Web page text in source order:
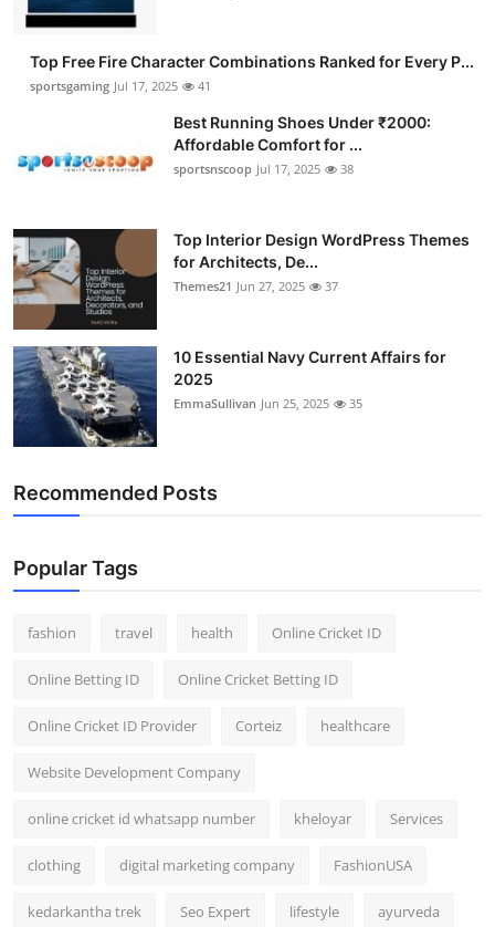
Top Free Fire Character Combinations Ranked for Every P...
sportsgaming Jul 17, 2025 41
Best Running Shoes Under ₹2000:
Affordable Comfort for ...
sportsnscoop Jul 17, 2025 38
Top Interior Design WordPress Themes
for Architects, De...
Themes21 Jun 27, 2025 37
10 Essential Navy Current Affairs for
2025
EmmaSullivan Jun 25, 2025 35
Recommended Posts
Popular Tags
fashion travel health Online Cricket ID
Online Betting ID Online Cricket Betting ID
Online Cricket ID Provider Corteiz healthcare
Website Development Company
online cricket id whatsapp number kheloyar Services
clothing digital marketing company FashionUSA
kedarkantha trek Seo Expert lifestyle ayurveda